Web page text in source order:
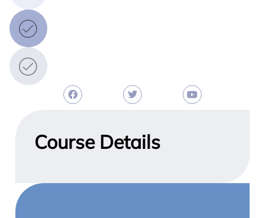
Course Details